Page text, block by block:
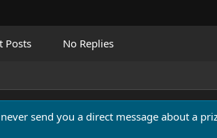
Posts No Replies
send you a direct message about a